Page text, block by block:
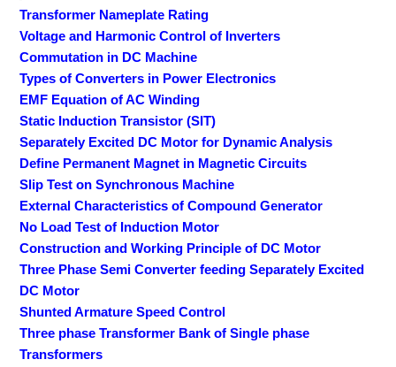
Transformer Nameplate Rating
Voltage and Harmonic Control of Inverters
Commutation in DC Machine
Types of Converters in Power Electronics
EMF Equation of AC Winding
Static Induction Transistor (SIT)
Separately Excited DC Motor for Dynamic Analysis
Define Permanent Magnet in Magnetic Circuits
Slip Test on Synchronous Machine
External Characteristics of Compound Generator
No Load Test of Induction Motor
Construction and Working Principle of DC Motor
Three Phase Semi Converter feeding Separately Excited
DC Motor
Shunted Armature Speed Control
Three phase Transformer Bank of Single phase
Transformers